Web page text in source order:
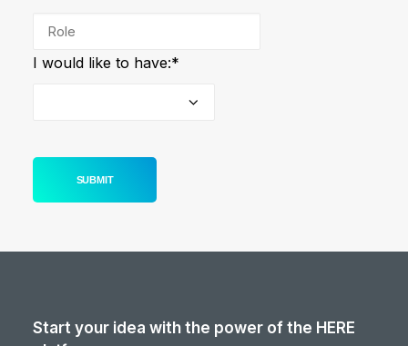
I would like to have:*
SUBMIT
Start your idea with the power of the HERE